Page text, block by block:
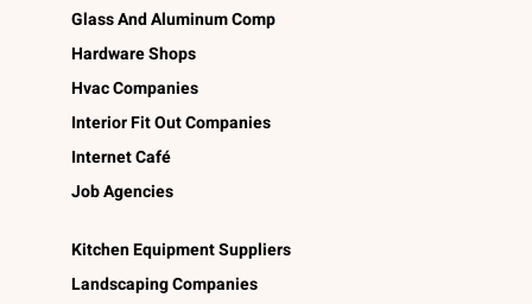
Glass And Aluminum Comp
Hardware Shops
Hvac Companies
Interior Fit Out Companies
Internet Café
Job Agencies
Kitchen Equipment Suppliers
Landscaping Companies